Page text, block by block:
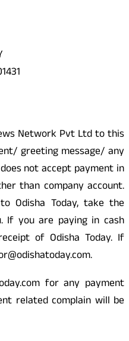
Network Pvt Ltd to this
greeting message/ any
not accept payment in
than company account.
Odisha Today, take the
If you are paying in cash
of Odisha Today. If
for any payment
related complain will be